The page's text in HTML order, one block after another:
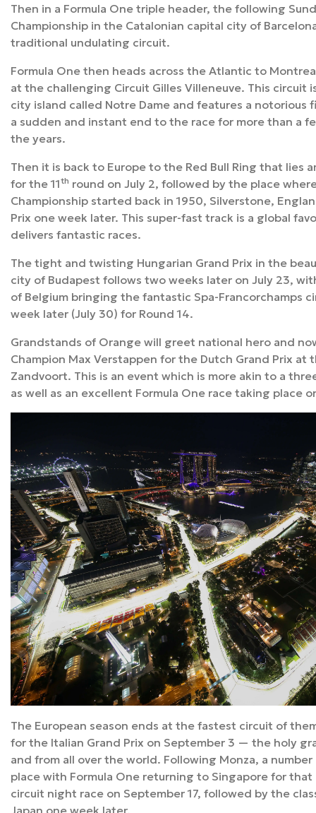
Then in a Formula One triple header, the following
Championship in the Catalonian capital city of
traditional undulating circuit.
Formula One then heads across the Atlantic to
at the challenging Circuit Gilles Villeneuve. This circuit
city island called Notre Dame and features a notorious
a sudden and instant end to the race for more than a
the years.
Then it is back to Europe to the Red Bull Ring that lies
for the 11th round on July 2, followed by the place
Championship started back in 1950, Silverstone,
Prix one week later. This super-fast track is a global
delivers fantastic races.
The tight and twisting Hungarian Grand Prix in the
city of Budapest follows two weeks later on July 23,
of Belgium bringing the fantastic Spa-Francorchamps
week later (July 30) for Round 14.
Grandstands of Orange will greet national hero and
Champion Max Verstappen for the Dutch Grand Prix at
Zandvoort. This is an event which is more akin to a
as well as an excellent Formula One race taking place
The European season ends at the fastest circuit of
for the Italian Grand Prix on September 3 — the holy
and from all over the world. Following Monza, a
place with Formula One returning to Singapore for
circuit night race on September 17, followed by the